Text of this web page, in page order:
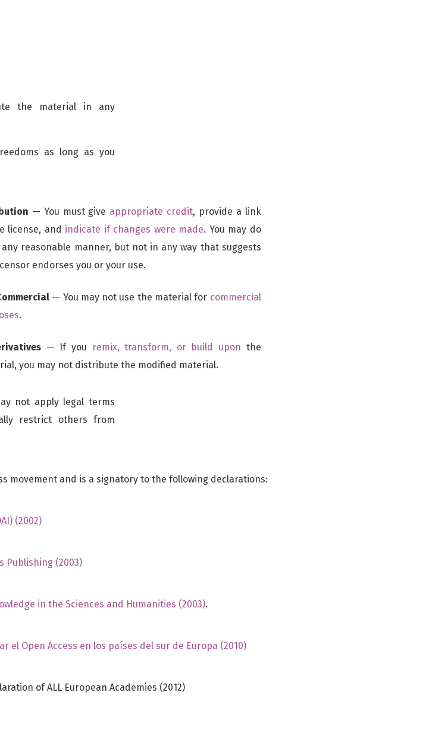
the material in any
as long as you
— You must give appropriate credit, provide a link
license, and indicate if changes were made. You may do
reasonable manner, but not in any way that suggests
endorses you or your use.
— You may not use the material for commercial
.
— If you remix, transform, or build upon the
you may not distribute the modified material.
not apply legal terms
restrict others from
movement and is a signatory to the following declarations:
(2002)
Publishing (2003)
in the Sciences and Humanities (2003).
el Open Access en los países del sur de Europa (2010)
of ALL European Academies (2012)